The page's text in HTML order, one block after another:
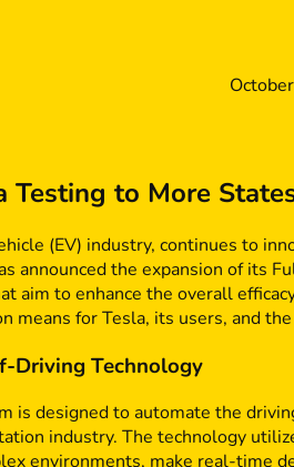
Testing to More
(EV) industry, continues to
announced the expansion of its
aim to enhance the overall
means for Tesla, its users, and
Driving Technology
is designed to automate the
industry. The technology
environments, make real-time